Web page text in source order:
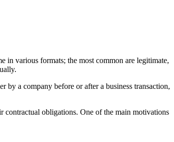
in various formats; the most common are legitimate,
by a company before or after a business transaction,
contractual obligations. One of the main motivations